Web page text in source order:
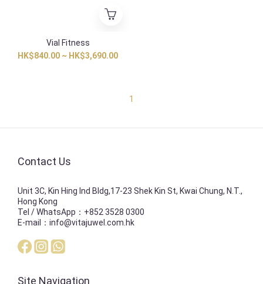
Vial Fitness
HK$840.00 ~ HK$3,690.00
1
Contact Us
Unit 3C, Kin Hing Ind Bldg,17-23 Shek Kin St, Kwai Chung, N.T.,
Hong Kong
Tel / WhatsApp：+852 3528 0300
E-mail：info@vitajuwel.com.hk
Site Navigation